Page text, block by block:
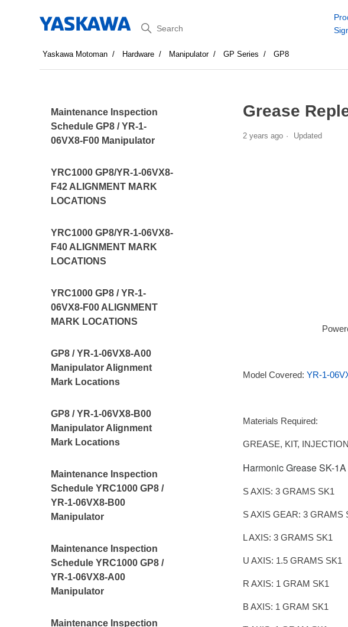
Search
Yaskawa Motoman Hardware Manipulator GP Series GP8
Maintenance Inspection
Schedule GP8 / YR-1-
06VX8-F00 Manipulator
YRC1000 GP8/YR-1-06VX8-
F42 ALIGNMENT MARK
LOCATIONS
YRC1000 GP8/YR-1-06VX8-
F40 ALIGNMENT MARK
LOCATIONS
YRC1000 GP8 / YR-1-
06VX8-F00 ALIGNMENT
MARK LOCATIONS
GP8 / YR-1-06VX8-A00
Manipulator Alignment
Mark Locations
GP8 / YR-1-06VX8-B00
Manipulator Alignment
Mark Locations
Maintenance Inspection
Schedule YRC1000 GP8 /
YR-1-06VX8-B00
Manipulator
Maintenance Inspection
Schedule YRC1000 GP8 /
YR-1-06VX8-A00
Manipulator
Maintenance Inspection
Grease
2 years ago Updated
Model Covered: YR-1-
Materials Required:
GREASE, KIT,
Harmonic Grease SK-1A
S AXIS: 3 GRAMS SK1
S AXIS GEAR: 3 GRAMS
L AXIS: 3 GRAMS SK1
U AXIS: 1.5 GRAMS SK1
R AXIS: 1 GRAM SK1
B AXIS: 1 GRAM SK1